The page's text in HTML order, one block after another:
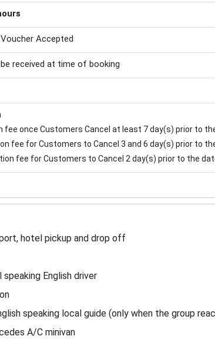
Accepted
received at time of booking
fee once Customers Cancel at least 7 day(s) prior to
fee for Customers to Cancel 3 and 6 day(s) prior to
fee for Customers to Cancel 2 day(s) prior to the
hotel pickup and drop off
English driver
speaking local guide (only when the group
A/C minivan